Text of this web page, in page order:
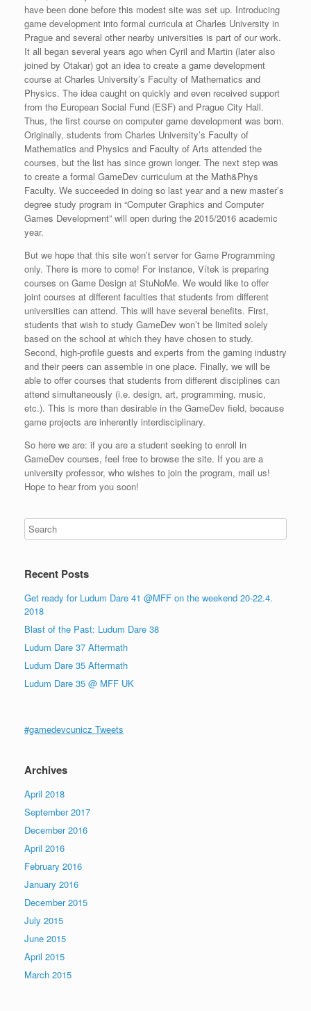
have been done before this modest site was set up. Introducing
game development into formal curricula at Charles University in
Prague and several other nearby universities is part of our work.
It all began several years ago when Cyril and Martin (later also
joined by Otakar) got an idea to create a game development
course at Charles University’s Faculty of Mathematics and
Physics. The idea caught on quickly and even received support
from the European Social Fund (ESF) and Prague City Hall.
Thus, the first course on computer game development was born.
Originally, students from Charles University’s Faculty of
Mathematics and Physics and Faculty of Arts attended the
courses, but the list has since grown longer. The next step was
to create a formal GameDev curriculum at the Math&Phys
Faculty. We succeeded in doing so last year and a new master’s
degree study program in “Computer Graphics and Computer
Games Development” will open during the 2015/2016 academic
year.
But we hope that this site won’t server for Game Programming
only. There is more to come! For instance, Vítek is preparing
courses on Game Design at StuNoMe. We would like to offer
joint courses at different faculties that students from different
universities can attend. This will have several benefits. First,
students that wish to study GameDev won’t be limited solely
based on the school at which they have chosen to study.
Second, high-profile guests and experts from the gaming industry
and their peers can assemble in one place. Finally, we will be
able to offer courses that students from different disciplines can
attend simultaneously (i.e. design, art, programming, music,
etc.). This is more than desirable in the GameDev field, because
game projects are inherently interdisciplinary.
So here we are: if you are a student seeking to enroll in
GameDev courses, feel free to browse the site. If you are a
university professor, who wishes to join the program, mail us!
Hope to hear from you soon!
Recent Posts
Get ready for Ludum Dare 41 @MFF on the weekend 20-22.4.
2018
Blast of the Past: Ludum Dare 38
Ludum Dare 37 Aftermath
Ludum Dare 35 Aftermath
Ludum Dare 35 @ MFF UK
#gamedevcunicz Tweets
Archives
April 2018
September 2017
December 2016
April 2016
February 2016
January 2016
December 2015
July 2015
June 2015
April 2015
March 2015